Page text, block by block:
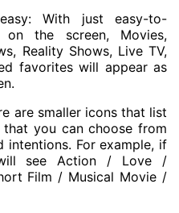
With just easy-to-
on the screen, Movies,
Reality Shows, Live TV,
favorites will appear as
are smaller icons that list
you can choose from
intentions. For example, if
see Action / Love /
Film / Musical Movie /